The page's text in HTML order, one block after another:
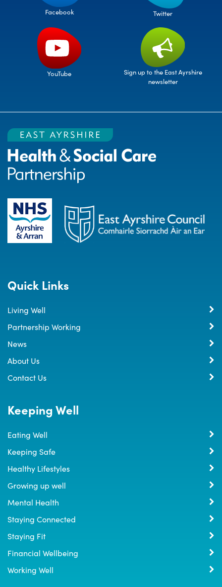
Facebook Twitter
YouTube
Sign up to the East Ayrshire
newsletter
Quick Links
Living Well
Partnership Working
News
About Us
Contact Us
Keeping Well
Eating Well
Keeping Safe
Healthy Lifestyles
Growing up well
Mental Health
Staying Connected
Staying Fit
Financial Wellbeing
Working Well